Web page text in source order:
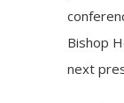
Bishop
next